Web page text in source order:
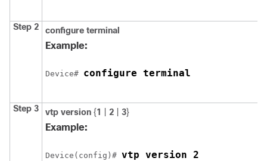
Step 2 configure terminal
Example:
Device# configure terminal
Step 3 vtp version {1 2 3}
Example:
Device(config)# vtp version 2